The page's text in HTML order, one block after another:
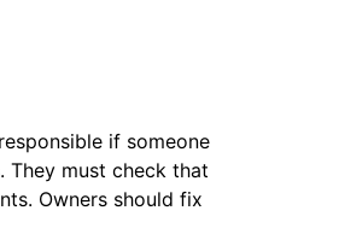
if someone
They must check that
Owners should fix